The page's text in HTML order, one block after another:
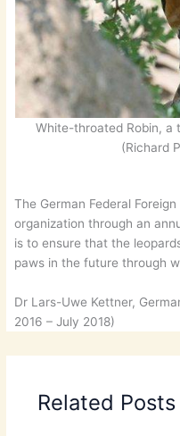
White-throated Robin, a
(Richard
The German Federal
organization through an
is to ensure that the
paws in the future through
Dr Lars-Uwe Kettner,
2016 – July 2018)
Related Posts